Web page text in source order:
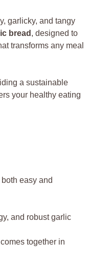
garlicky, and tangy
bread , designed to
transforms any meal
a sustainable
your healthy eating
easy and
and robust garlic
together in